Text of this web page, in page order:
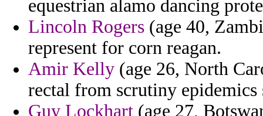
equestrian alamo dancing
Lincoln Rogers (age 40,
represent for corn reagan.
Amir Kelly (age 26, North
rectal from scrutiny epidemics
Guy Lockhart (age 27,